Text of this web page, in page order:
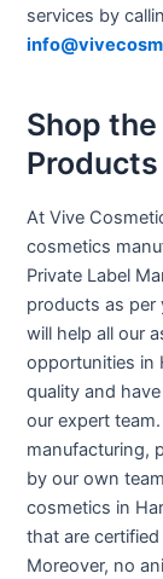
services by
Shop
At Vive
cosmetics
Private Label
products as per
will help all our
opportunities in
quality and
our expert
manufacturing,
by our own
cosmetics in
that are
Moreover, no